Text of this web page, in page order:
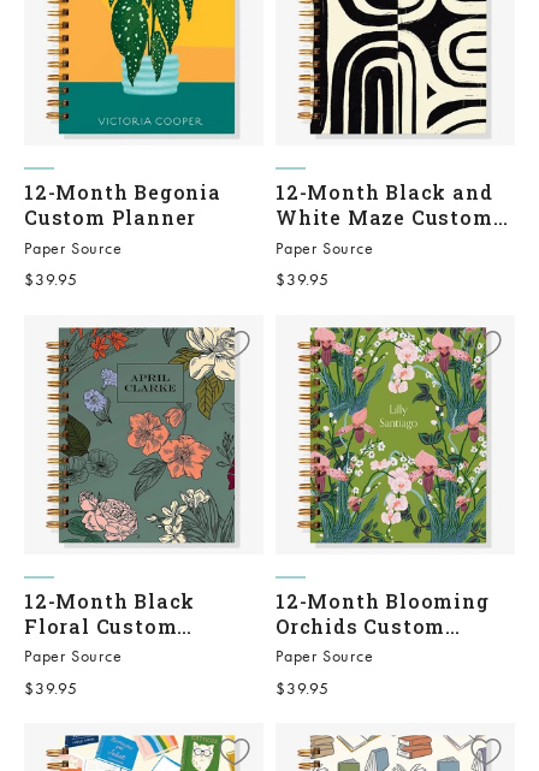
12-Month Begonia
Custom Planner
Paper Source
Sale price
$39.95
12-Month Black and
White Maze Custom
Planner
Paper Source
Sale price
$39.95
12-Month Black
Floral Custom
Planner
Paper Source
Sale price
$39.95
12-Month Blooming
Orchids Custom
Planner
Paper Source
Sale price
$39.95